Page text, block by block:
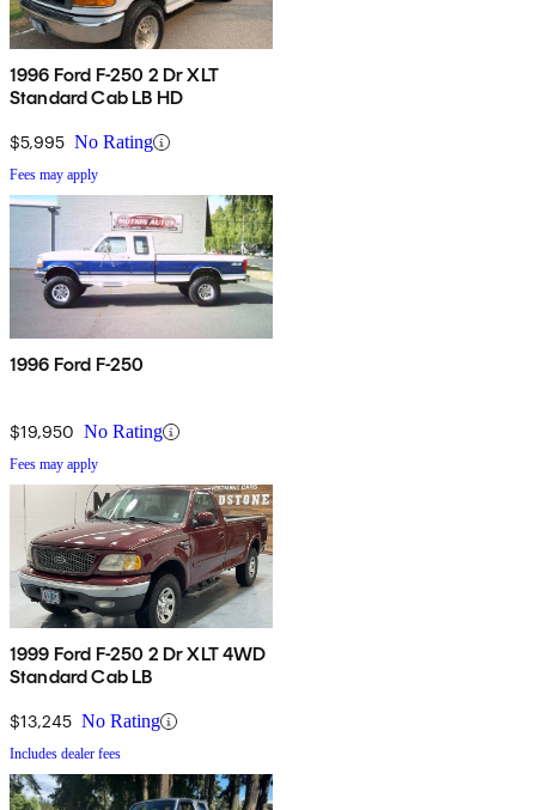
1996 Ford F-250 2 Dr XLT
Standard Cab LB HD
$5,995 No Rating
Fees may apply
1996 Ford F-250
$19,950 No Rating
Fees may apply
1999 Ford F-250 2 Dr XLT 4WD
Standard Cab LB
$13,245 No Rating
Includes dealer fees